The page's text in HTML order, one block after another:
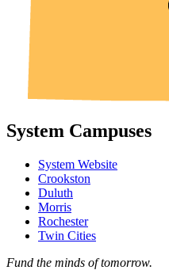
System Campuses
System Website
Crookston
Duluth
Morris
Rochester
Twin Cities
Fund the minds of tomorrow.